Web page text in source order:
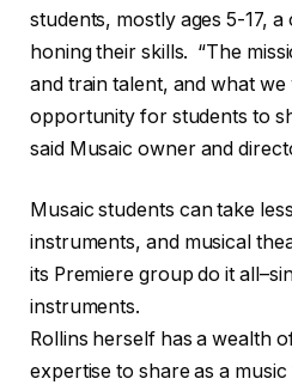
students, mostly ages 5-17,
honing their skills. “The
and train talent, and what
opportunity for students to
said Musaic owner and
Musaic students can take
instruments, and musical
its Premiere group do it
instruments.
Rollins herself has a wealth
expertise to share as a music